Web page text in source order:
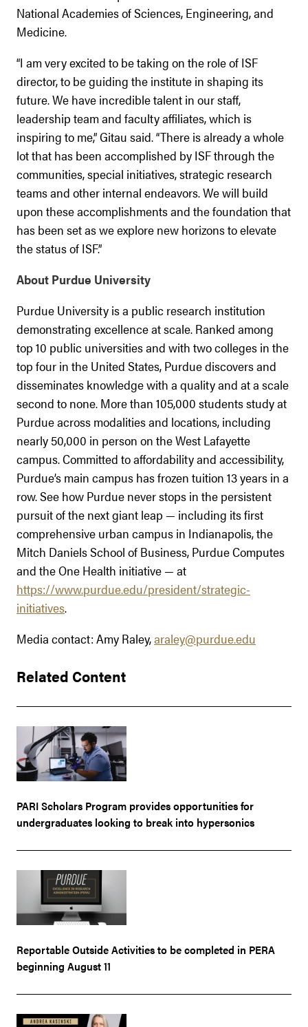
National Academies of Sciences, Engineering, and
Medicine.
“I am very excited to be taking on the role of ISF
director, to be guiding the institute in shaping its
future. We have incredible talent in our staff,
leadership team and faculty affiliates, which is
inspiring to me,” Gitau said. “There is already a whole
lot that has been accomplished by ISF through the
communities, special initiatives, strategic research
teams and other internal endeavors. We will build
upon these accomplishments and the foundation that
has been set as we explore new horizons to elevate
the status of ISF.”
About Purdue University
Purdue University is a public research institution
demonstrating excellence at scale. Ranked among
top 10 public universities and with two colleges in the
top four in the United States, Purdue discovers and
disseminates knowledge with a quality and at a scale
second to none. More than 105,000 students study at
Purdue across modalities and locations, including
nearly 50,000 in person on the West Lafayette
campus. Committed to affordability and accessibility,
Purdue’s main campus has frozen tuition 13 years in a
row. See how Purdue never stops in the persistent
pursuit of the next giant leap — including its first
comprehensive urban campus in Indianapolis, the
Mitch Daniels School of Business, Purdue Computes
and the One Health initiative — at
https://www.purdue.edu/president/strategic-
initiatives.
Media contact: Amy Raley,araley@purdue.edu
Related Content
PARI Scholars Program provides opportunities for
undergraduates looking to break into hypersonics
Reportable Outside Activities to be completed in PERA
beginning August 11